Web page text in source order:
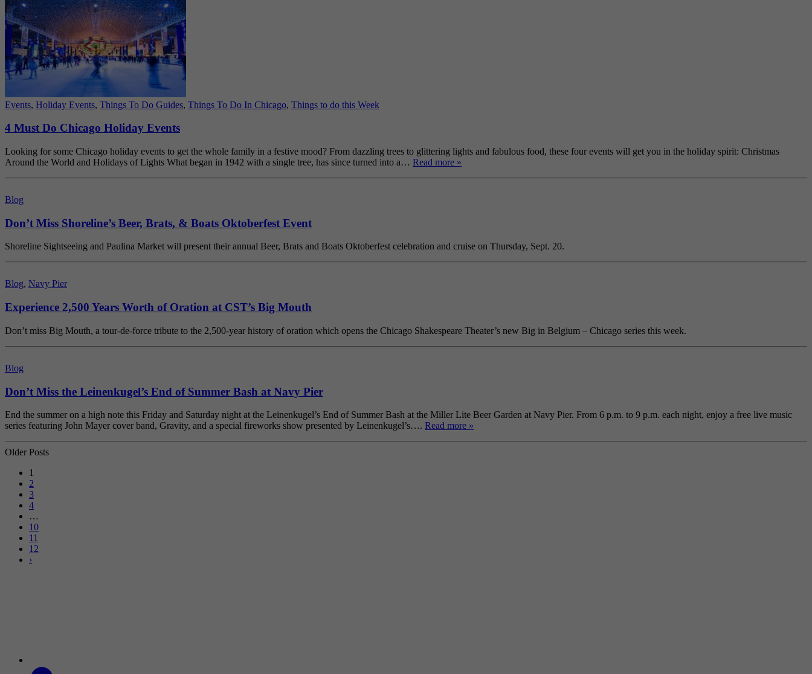
Events, Holiday Events, Things To Do Guides, Things To Do In Chicago, Things to do this Week
4 Must Do Chicago Holiday Events
Looking for some Chicago holiday events to get the whole family in a festive mood? From dazzling trees to glittering lights and fabulous food, these four events will get you in the holiday spirit: Christmas
Around the World and Holidays of Lights What began in 1942 with a single tree, has since turned into a… Read more »
Blog
Don’t Miss Shoreline’s Beer, Brats, & Boats Oktoberfest Event
Shoreline Sightseeing and Paulina Market will present their annual Beer, Brats and Boats Oktoberfest celebration and cruise on Thursday, Sept. 20.
Blog, Navy Pier
Experience 2,500 Years Worth of Oration at CST’s Big Mouth
Don’t miss Big Mouth, a tour-de-force tribute to the 2,500-year history of oration which opens the Chicago Shakespeare Theater’s new Big in Belgium – Chicago series this week.
Blog
Don’t Miss the Leinenkugel’s End of Summer Bash at Navy Pier
End the summer on a high note this Friday and Saturday night at the Leinenkugel’s End of Summer Bash at the Miller Lite Beer Garden at Navy Pier. From 6 p.m. to 9 p.m. each night, enjoy a free live music
series featuring John Mayer cover band, Gravity, and a special fireworks show presented by Leinenkugel’s…. Read more »
Older Posts
1
2
3
4
…
10
11
12
›